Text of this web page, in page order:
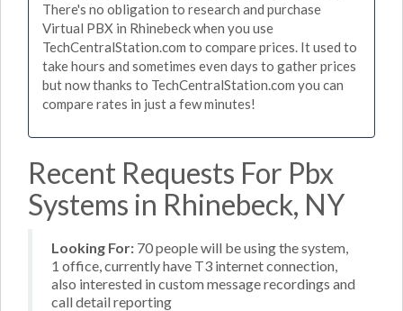
There's no obligation to research and purchase
Virtual PBX in Rhinebeck when you use
TechCentralStation.com to compare prices. It used to
take hours and sometimes even days to gather prices
but now thanks to TechCentralStation.com you can
compare rates in just a few minutes!
Recent Requests For Pbx
Systems in Rhinebeck, NY
Looking For: 70 people will be using the system,
1 office, currently have T3 internet connection,
also interested in custom message recordings and
call detail reporting